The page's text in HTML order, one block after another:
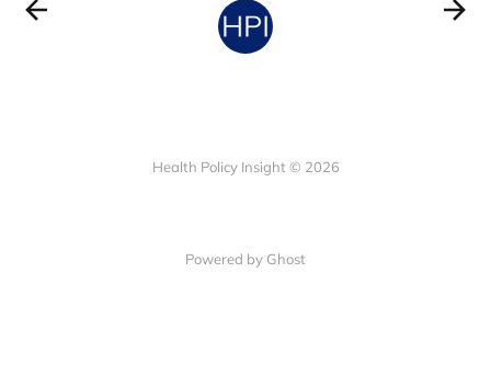
Health Policy Insight © 2026
Powered by Ghost